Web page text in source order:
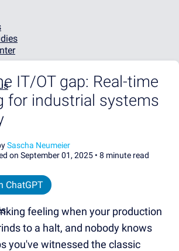
IT/OT gap: Real-time
for industrial systems
Sascha Neumeier
on September 01, 2025 • 8 minute read
ChatGPT
feeling when your production
to a halt, and nobody knows
you've witnessed the classic